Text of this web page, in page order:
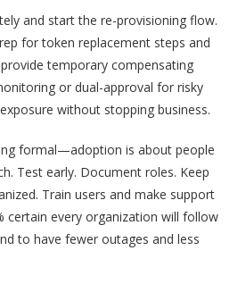
and start the re-provisioning flow.
for token replacement steps and
temporary compensating
or dual-approval for risky
without stopping business.
formal—adoption is about people
Test early. Document roles. Keep
Train users and make support
certain every organization will follow
to have fewer outages and less